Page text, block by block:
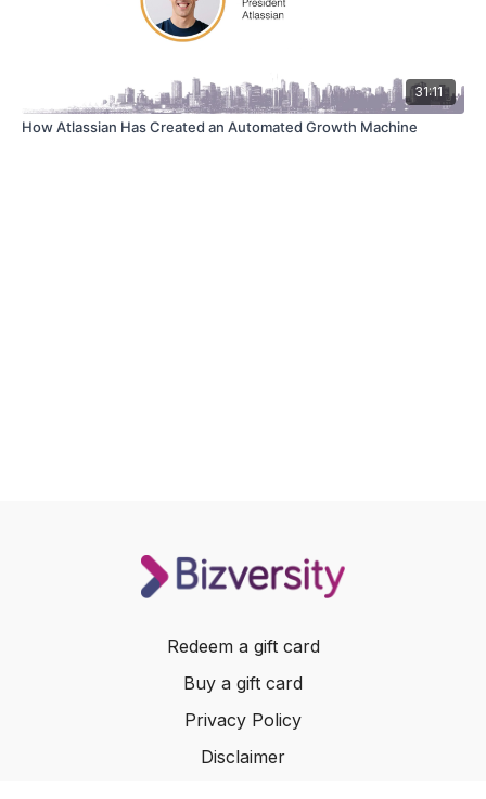
31:11
How Atlassian Has Created an Automated Growth Machine
Redeem a gift card
Buy a gift card
Privacy Policy
Disclaimer